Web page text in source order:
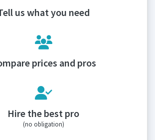
us what you need
prices and pros
Hire the best pro
(no obligation)